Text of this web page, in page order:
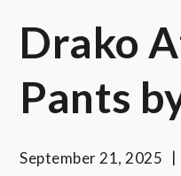
Drako
Pants
September 21, 2025